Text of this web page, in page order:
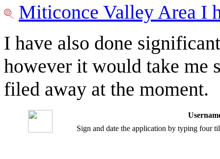
Miticonce Valley Area I
I have also done
however it would take me
filed away at the moment.
Sign and date the application by typing four